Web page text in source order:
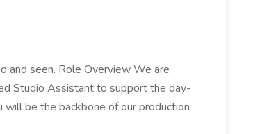
and seen. Role Overview We are
Studio Assistant to support the day-
be the backbone of our production